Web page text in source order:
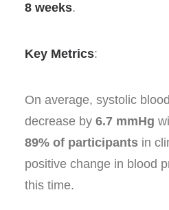
8 weeks.
Key Metrics:
On average, systolic
decrease by 6.7 mmHg
89% of participants in
positive change in blood
this time.